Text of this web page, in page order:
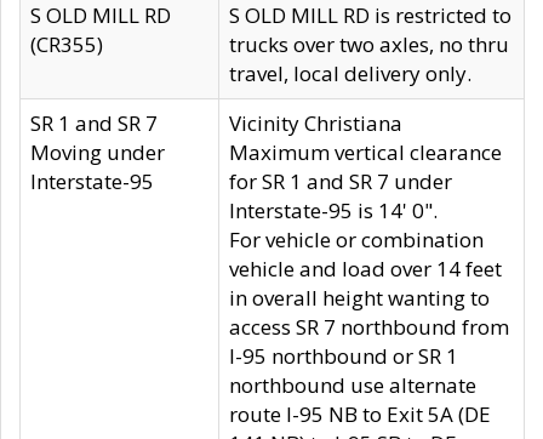
S OLD MILL RD
(CR355)
S OLD MILL RD is restricted to
trucks over two axles, no thru
travel, local delivery only.
SR 1 and SR 7
Moving under
Interstate-95
Vicinity Christiana
Maximum vertical clearance
for SR 1 and SR 7 under
Interstate-95 is 14' 0".
For vehicle or combination
vehicle and load over 14 feet
in overall height wanting to
access SR 7 northbound from
I-95 northbound or SR 1
northbound use alternate
route I-95 NB to Exit 5A (DE